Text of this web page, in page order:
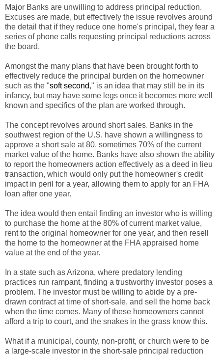
Major Banks are unwilling to address principal reduction.
Excuses are made, but effectively the issue revolves around
the detail that if they reduce one home's principal, they fear a
series of phone calls requesting principal reductions across
the board.
Amongst the many plans that have been brought forth to
effectively reduce the principal burden on the homeowner
such as the "soft second," is an idea that may still be in its
infancy, but may have some legs once it becomes more well
known and specifics of the plan are worked through.
The concept revolves around short sales. Banks in the
southwest region of the U.S. have shown a willingness to
approve a short sale at 80, sometimes 70% of the current
market value of the home. Banks have also shown the ability
to report the homeowners action effectively as a deed in lieu
transaction, which would only put the homeowner's credit
impact in peril for a year, allowing them to apply for an FHA
loan after one year.
The idea would then entail finding an investor who is willing
to purchase the home at the 80% of current market value,
rent to the original homeowner for one year, and then resell
the home to the homeowner at the FHA appraised home
value at the end of the year.
In a state such as Arizona, where predatory lending
practices run rampant, finding a trustworthy investor poses a
problem. The investor must be willing to abide by a pre-
drawn contract at time of short-sale, and sell the home back
when the time comes. Many of these homeowners cannot
afford a trip to court, and the snakes in the grass know this.
What if a municipal, county, non-profit, or church were to be
a large-scale investor in the short-sale principal reduction